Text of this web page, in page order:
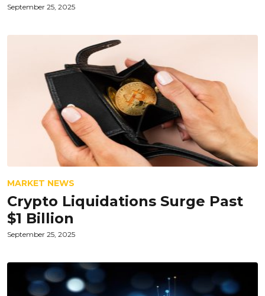
September 25, 2025
MARKET NEWS
Crypto Liquidations Surge Past
$1 Billion
September 25, 2025